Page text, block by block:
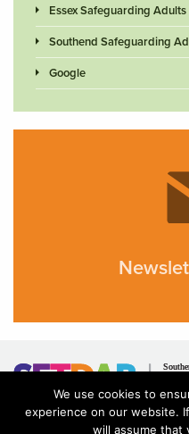
Essex Safeguarding Adults
Southend Safeguarding
Google
We use cookies to
experience on our website.
will assume that